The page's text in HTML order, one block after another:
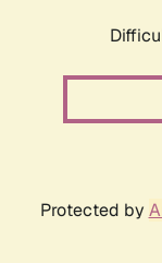
Protected by